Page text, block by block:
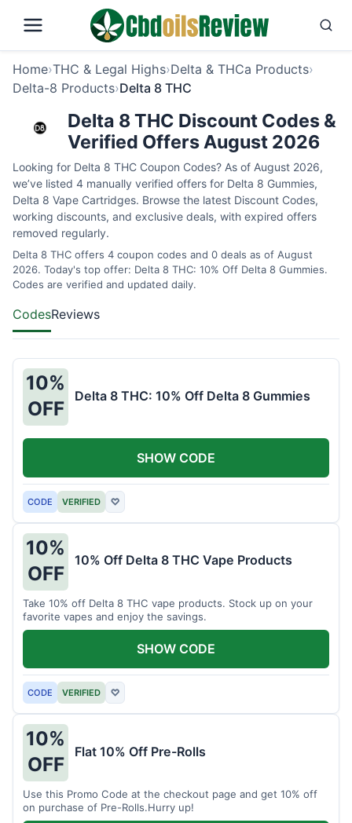
Home›THC & Legal Highs›Delta & THCa Products›
Delta-8 Products›Delta 8 THC
Delta 8 THC Discount Codes &
Verified Offers August 2026
Looking for Delta 8 THC Coupon Codes? As of August 2026,
we’ve listed 4 manually verified offers for Delta 8 Gummies,
Delta 8 Vape Cartridges. Browse the latest Discount Codes,
working discounts, and exclusive deals, with expired offers
removed regularly.
Delta 8 THC offers 4 coupon codes and 0 deals as of August
2026. Today's top offer: Delta 8 THC: 10% Off Delta 8 Gummies.
Codes are verified and updated daily.
CodesReviews
10%
OFF
Delta 8 THC: 10% Off Delta 8 Gummies
CODE VERIFIED ♡
SHOW CODE
10%
OFF
10% Off Delta 8 THC Vape Products
Take 10% off Delta 8 THC vape products. Stock up on your
favorite vapes and enjoy the savings.
CODE VERIFIED ♡
SHOW CODE
10%
OFF
Flat 10% Off Pre-Rolls
Use this Promo Code at the checkout page and get 10% off
on purchase of Pre-Rolls.Hurry up!